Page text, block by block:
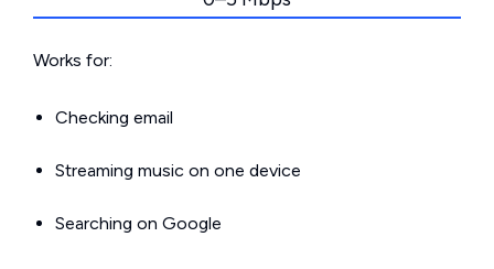
Works for:
Checking email
Streaming music on one device
Searching on Google